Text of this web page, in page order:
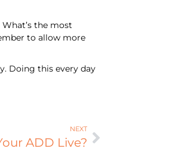
the most
to allow more
Doing this every day
NEXT
ADD Live?